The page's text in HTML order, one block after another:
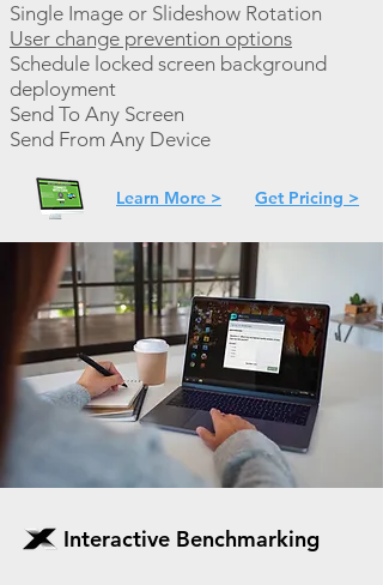
Single Image or Slideshow Rotation
User change prevention options
Schedule locked screen background
deployment
Send To Any Screen
Send From Any Device
Learn More > Get Pricing >
Interactive Benchmarking